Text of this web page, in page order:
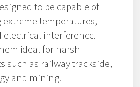
to be capable of
temperatures,
interference.
ideal for harsh
such as railway trackside,
and mining.